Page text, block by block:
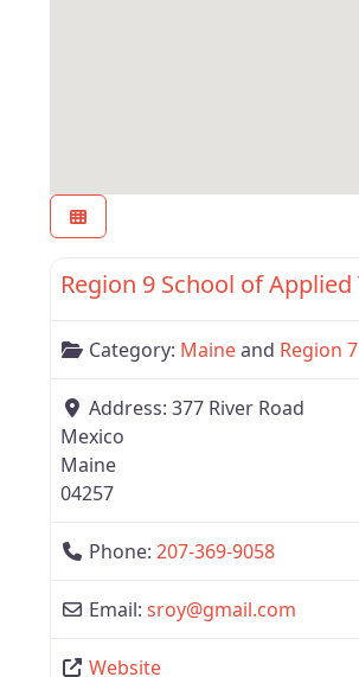
Region 7
Category: Maineand Region 7
Address: 377 River Road
Mexico
Maine
04257
Phone: 207-369-9058
Email: sroy@gmail.com
Website